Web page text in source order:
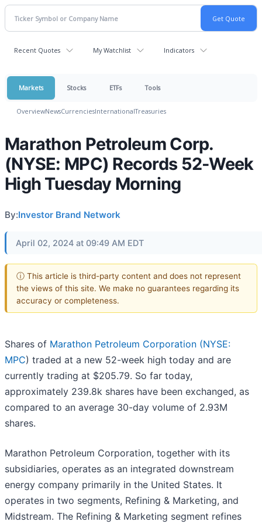
Recent Quotes My Watchlist Indicators
Markets Stocks ETFs Tools
OverviewNewsCurrenciesInternationalTreasuries
Marathon Petroleum Corp.
(NYSE: MPC) Records 52-Week
High Tuesday Morning
By:Investor Brand Network
April 02, 2024 at 09:49 AM EDT
ⓘ This article is third-party content and does not represent
the views of this site. We make no guarantees regarding its
accuracy or completeness.
Shares of Marathon Petroleum Corporation (NYSE:
MPC) traded at a new 52-week high today and are
currently trading at $205.79. So far today,
approximately 239.8k shares have been exchanged, as
compared to an average 30-day volume of 2.93M
shares.
Marathon Petroleum Corporation, together with its
subsidiaries, operates as an integrated downstream
energy company primarily in the United States. It
operates in two segments, Refining & Marketing, and
Midstream. The Refining & Marketing segment refines